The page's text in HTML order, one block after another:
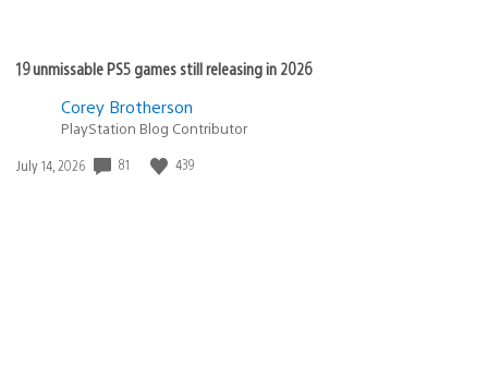
19 unmissable PS5 games still releasing in 2026
Corey Brotherson
PlayStation Blog Contributor
Date
July 14, 2026 81 439